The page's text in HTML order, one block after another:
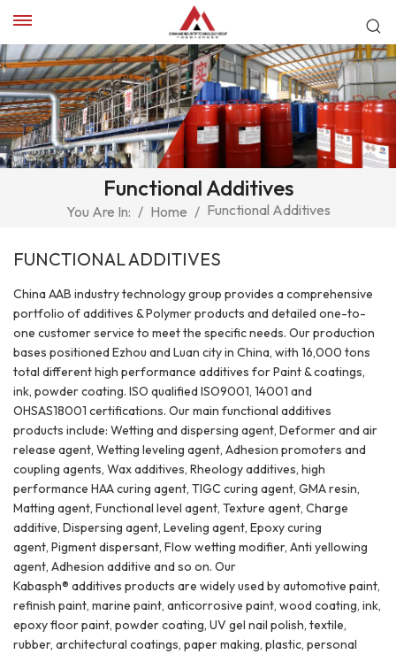
Functional Additives
You Are In: / Home / Functional Additives
FUNCTIONAL ADDITIVES
China AAB industry technology group provides a comprehensive
portfolio of additives & Polymer products and detailed one-to-
one customer service to meet the specific needs. Our production
bases positioned Ezhou and Luan city in China, with 16,000 tons
total different high performance additives for Paint & coatings,
ink, powder coating. ISO qualified ISO9001, 14001 and
OHSAS18001 certifications. Our main functional additives
products include: Wetting and dispersing agent, Deformer and air
release agent, Wetting leveling agent, Adhesion promoters and
coupling agents, Wax additives, Rheology additives, high
performance HAA curing agent, TIGC curing agent, GMA resin,
Matting agent, Functional level agent, Texture agent, Charge
additive, Dispersing agent, Leveling agent, Epoxy curing
agent, Pigment dispersant, Flow wetting modifier, Anti yellowing
agent, Adhesion additive and so on. Our
Kabasph® additives products are widely used by automotive paint,
refinish paint, marine paint, anticorrosive paint, wood coating, ink,
epoxy floor paint, powder coating, UV gel nail polish, textile,
rubber, architectural coatings, paper making, plastic, personal